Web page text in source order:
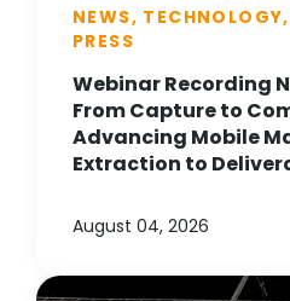
NEWS,
PRESS
Webinar Recording
From Capture to
Advancing Mobile
Extraction to
August 04, 2026